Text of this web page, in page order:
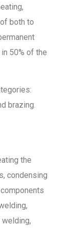
both to
50% of the
brazing.
the
condensing